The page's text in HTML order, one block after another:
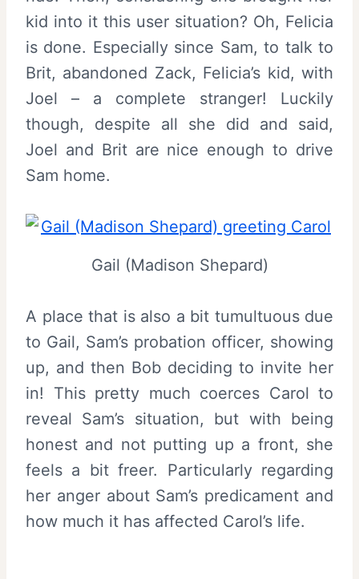
kid into it this user situation? Oh, Felicia
is done. Especially since Sam, to talk to
Brit, abandoned Zack, Felicia’s kid, with
Joel – a complete stranger! Luckily
though, despite all she did and said,
Joel and Brit are nice enough to drive
Sam home.
Gail (Madison Shepard)
A place that is also a bit tumultuous due
to Gail, Sam’s probation officer, showing
up, and then Bob deciding to invite her
in! This pretty much coerces Carol to
reveal Sam’s situation, but with being
honest and not putting up a front, she
feels a bit freer. Particularly regarding
her anger about Sam’s predicament and
how much it has affected Carol’s life.